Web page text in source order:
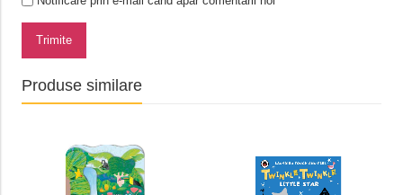
Trimite
Produse similare